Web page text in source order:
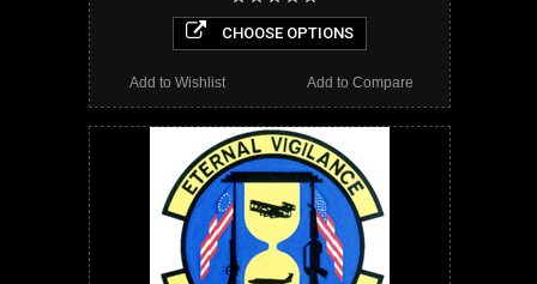
CHOOSE OPTIONS
Add to Compare
Add to Wishlist